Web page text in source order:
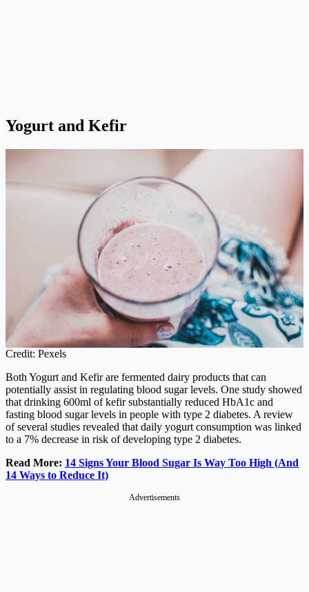
Yogurt and Kefir
Credit: Pexels
Both Yogurt and Kefir are fermented dairy products that can
potentially assist in regulating blood sugar levels. One study showed
that drinking 600ml of kefir substantially reduced HbA1c and
fasting blood sugar levels in people with type 2 diabetes. A review
of several studies revealed that daily yogurt consumption was linked
to a 7% decrease in risk of developing type 2 diabetes.
Read More: 14 Signs Your Blood Sugar Is Way Too High (And
14 Ways to Reduce It)
Advertisements